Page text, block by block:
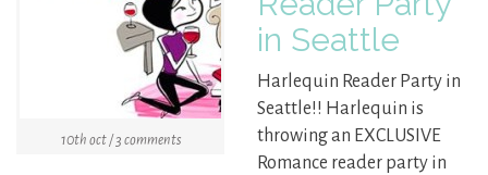
10th oct / 3 comments
in Seattle
Harlequin Reader Party in
Seattle!! Harlequin is
throwing an EXCLUSIVE
Romance reader party in